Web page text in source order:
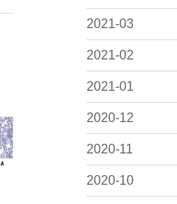
2021-03
2021-02
2021-01
2020-12
2020-11
2020-10